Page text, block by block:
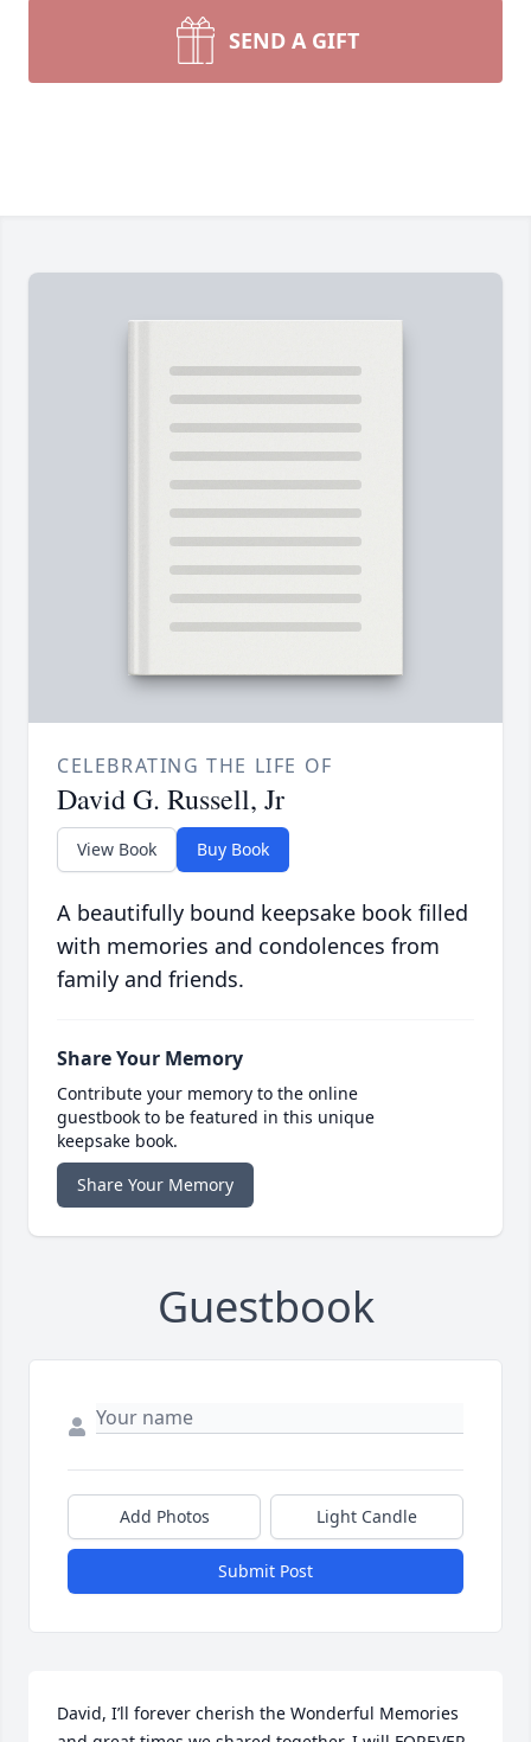
SEND A GIFT
CELEBRATING THE LIFE OF
David G. Russell, Jr
View Book Buy Book
A beautifully bound keepsake book filled
with memories and condolences from
family and friends.
Share Your Memory
Contribute your memory to the online
guestbook to be featured in this unique
keepsake book.
Share Your Memory
Guestbook
Add Photos Light Candle
Submit Post
David, I’ll forever cherish the Wonderful Memories